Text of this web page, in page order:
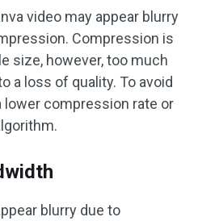
video may appear blurry
Compression is
size, however, too much
a loss of quality. To avoid
lower compression rate or
blurry due to